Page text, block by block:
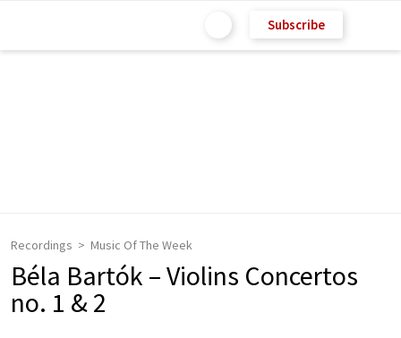
Subscribe
Recordings Music Of The Week
Béla Bartók – Violins Concertos
no. 1 & 2